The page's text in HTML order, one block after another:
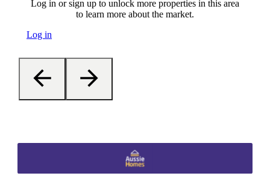
Log in or sign up to unlock more properties in this area
to learn more about the market.
Log in